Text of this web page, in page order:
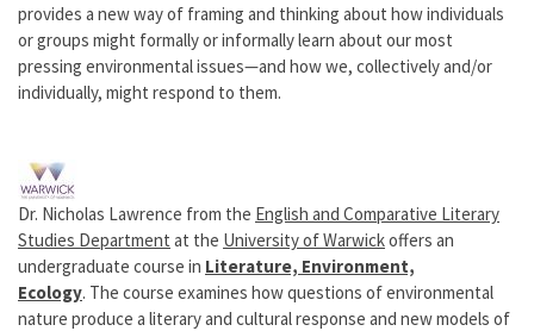
provides a new way of framing and thinking about how individuals
or groups might formally or informally learn about our most
pressing environmental issues—and how we, collectively and/or
individually, might respond to them.
Dr. Nicholas Lawrence from the English and Comparative Literary
Studies Department at the University of Warwickoffers an
undergraduate course in Literature, Environment,
Ecology. The course examines how questions of environmental
nature produce a literary and cultural response and new models of